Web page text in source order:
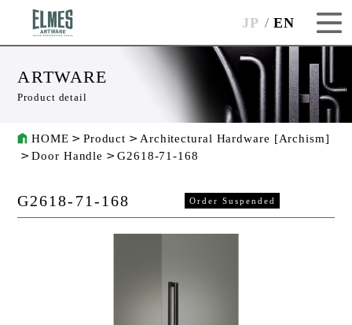
JP EN
ARTWARE
Product detail
HOME Product
Architectural Hardware [Archism]
Door Handle
G2618-71-168
G2618-71-168 Order Suspended